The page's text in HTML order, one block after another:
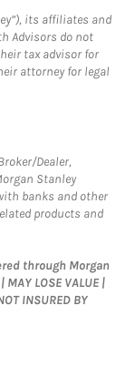
its affiliates and
Advisors do not
tax advisor for
attorney for legal
Dealer,
Stanley
banks and other
products and
through Morgan
LOSE VALUE |
INSURED BY